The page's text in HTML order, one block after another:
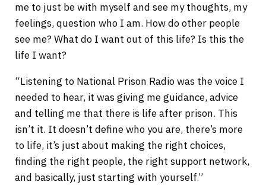
me to just be with myself and see my thoughts, my
feelings, question who I am. How do other people
see me? What do I want out of this life? Is this the
life I want?
“Listening to National Prison Radio was the voice I
needed to hear, it was giving me guidance, advice
and telling me that there is life after prison. This
isn’t it. It doesn’t define who you are, there’s more
to life, it’s just about making the right choices,
finding the right people, the right support network,
and basically, just starting with yourself.”